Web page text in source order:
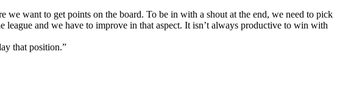
want to get points on the board. To be in with a shout at the end, we need to pick
and we have to improve in that aspect. It isn’t always productive to win with
that position.”